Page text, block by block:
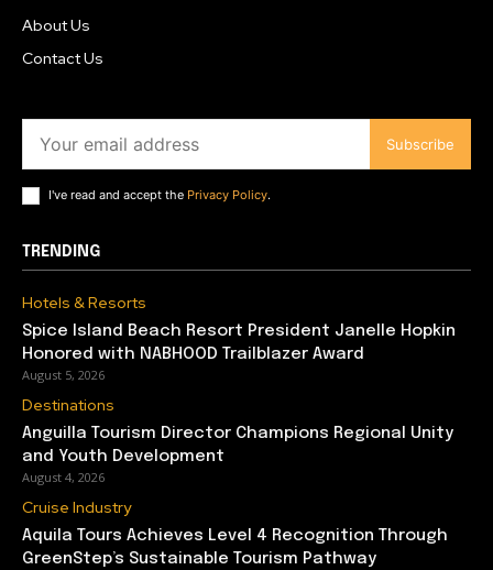
About Us
Contact Us
Subscribe
I've read and accept the Privacy Policy.
TRENDING
Hotels & Resorts
Spice Island Beach Resort President Janelle Hopkin
Honored with NABHOOD Trailblazer Award
August 5, 2026
Destinations
Anguilla Tourism Director Champions Regional Unity
and Youth Development
August 4, 2026
Cruise Industry
Aquila Tours Achieves Level 4 Recognition Through
GreenStep’s Sustainable Tourism Pathway